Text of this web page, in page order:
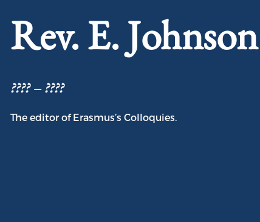
Rev. E. Johnson
???? – ????
The editor of Erasmus’s Colloquies.